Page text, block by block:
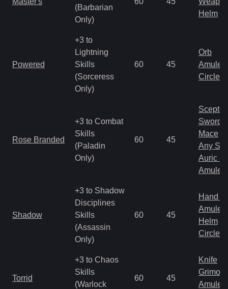
(Barbarian
Only)
Helm
Powered
+3 to
Lightning
Skills
(Sorceress
Only)
60 45
Orb
Amulet
Circlet
Rose Branded
+3 to Combat
Skills
(Paladin
Only)
60 45
Scepter
Sword
Mace
Any
Auric
Amulet
Shadow
+3 to Shadow
Disciplines
Skills
(Assassin
Only)
60 45
Hand
Amulet
Helm
Circlet
Torrid
+3 to Chaos
Skills
(Warlock
60 45
Knife
Amulet